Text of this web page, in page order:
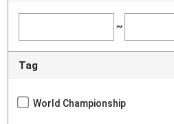
~
Tag
World Championship